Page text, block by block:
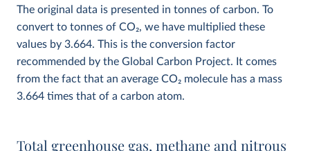
The original data is presented in tonnes of carbon. To
convert to tonnes of CO2, we have multiplied these
values by 3.664. This is the conversion factor
recommended by the Global Carbon Project. It comes
from the fact that an average CO2 molecule has a mass
3.664 times that of a carbon atom.
Total greenhouse gas, methane and nitrous